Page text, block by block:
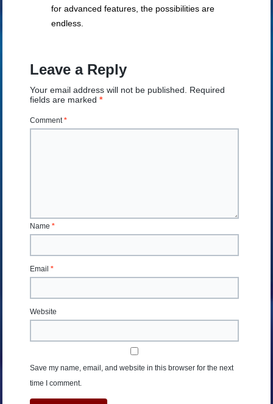
for advanced features, the possibilities are
endless.
Leave a Reply
Your email address will not be published. Required
fields are marked*
Comment*
Name*
Email*
Website
Save my name, email, and website in this browser for the next
time I comment.